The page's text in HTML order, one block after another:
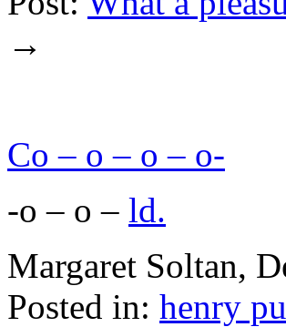
→
Co – o – o – o-
-o – o – ld.
Margaret Soltan,
Posted in: henry